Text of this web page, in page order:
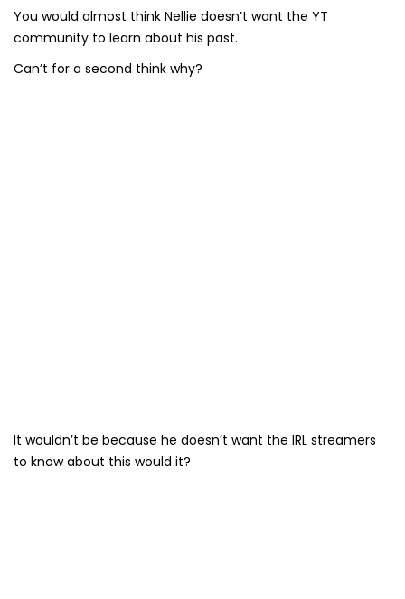
You would almost think Nellie doesn’t want the YT
community to learn about his past.
Can’t for a second think why?
It wouldn’t be because he doesn’t want the IRL streamers
to know about this would it?